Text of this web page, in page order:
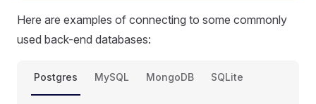
Here are examples of connecting to some commonly
used back-end databases:
Postgres MySQL MongoDB SQLite